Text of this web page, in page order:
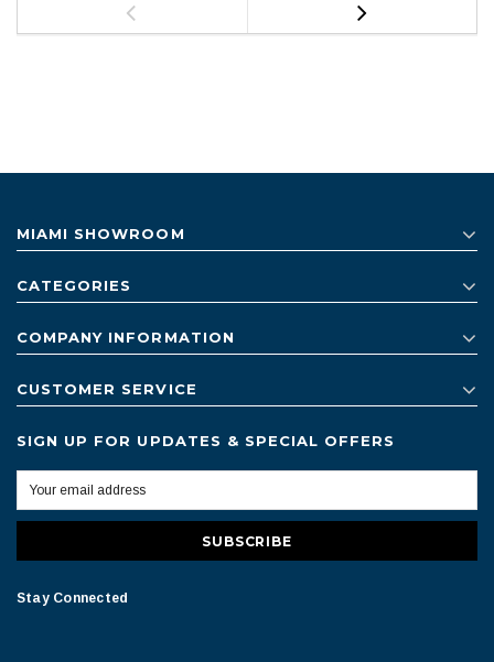
MIAMI SHOWROOM
CATEGORIES
COMPANY INFORMATION
CUSTOMER SERVICE
SIGN UP FOR UPDATES & SPECIAL OFFERS
Stay Connected